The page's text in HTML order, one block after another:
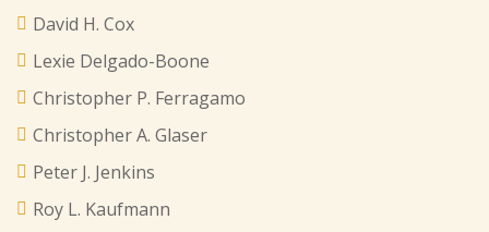
David H. Cox
Lexie Delgado-Boone
Christopher P. Ferragamo
Christopher A. Glaser
Peter J. Jenkins
Roy L. Kaufmann